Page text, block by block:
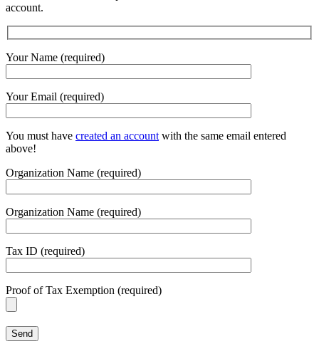
account.
Your Name (required)
Your Email (required)
You must have created an account with the same email entered
above!
Organization Name (required)
Organization Name (required)
Tax ID (required)
Proof of Tax Exemption (required)